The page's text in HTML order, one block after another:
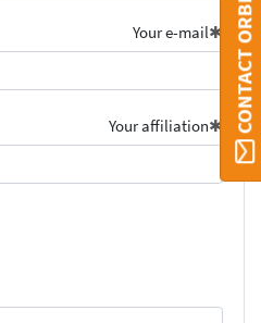
Your e-mail
Your affiliation CONTACT ORBI